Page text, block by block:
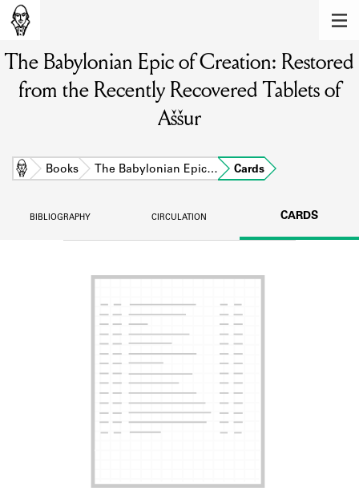
Learn about the members of the lending
BOOKS
DISCOVERIES
Company community.
logbooks, and address books.
ABOUT
Learn about the Shakespeare and
Company Project.
The Babylonian Epic of Creation: Restored
from the Recently Recovered Tablets of
Aššur
Home Books The Babylonian Epic… Cards
BIBLIOGRAPHY CIRCULATION CARDS